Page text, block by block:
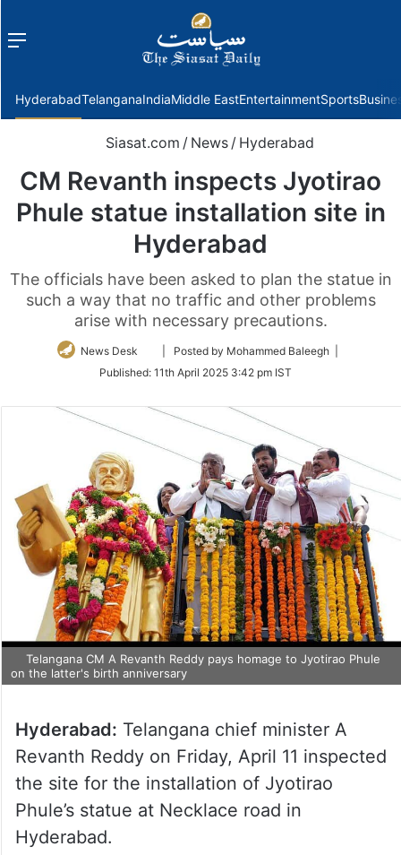
Menu
HyderabadTelanganaIndiaMiddle EastEntertainmentSports
Siasat.com / News / Hyderabad
CM Revanth inspects Jyotirao
Phule statue installation site in
Hyderabad
The officials have been asked to plan the statue in
such a way that no traffic and other problems
arise with necessary precautions.
News Desk
Follow
Twitter
| Posted by Mohammed Baleegh |
Published: 11th April 2025 3:42 pm IST
Telangana CM A Revanth Reddy pays homage to Jyotirao Phule
on the latter's birth anniversary
Hyderabad: Telangana chief minister A
Revanth Reddy on Friday, April 11 inspected
the site for the installation of Jyotirao
Phule’s statue at Necklace road in
Hyderabad.